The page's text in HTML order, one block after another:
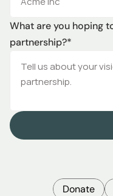
What are you hoping
partnership?*
Donate